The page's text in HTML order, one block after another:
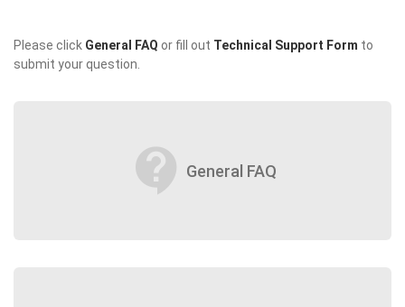
Please click General FAQ or fill out Technical Support Form to
submit your question.
contact_support General FAQ